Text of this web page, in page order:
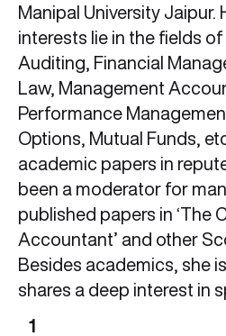
Manipal University Jaipur.
interests lie in the fields
Auditing, Financial
Law, Management
Performance
Options, Mutual Funds,
academic papers in
been a moderator for
published papers in ‘The
Accountant’ and other
Besides academics, she
shares a deep interest in
1